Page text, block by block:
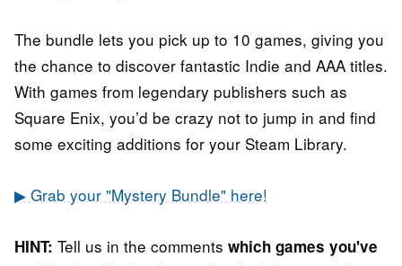
The bundle lets you pick up to 10 games, giving you
the chance to discover fantastic Indie and AAA titles.
With games from legendary publishers such as
Square Enix, you’d be crazy not to jump in and find
some exciting additions for your Steam Library.
▶ Grab your "Mystery Bundle" here!
HINT: Tell us in the comments which games you've